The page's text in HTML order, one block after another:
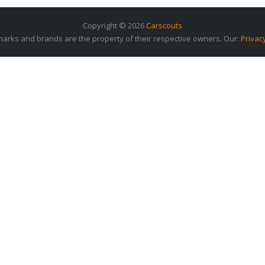
Copyright © 2026 Carscouts
and brands are the property of their respective owners. Our: